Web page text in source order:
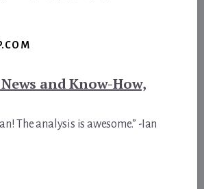
and Know-How,
The analysis is awesome.” -Ian